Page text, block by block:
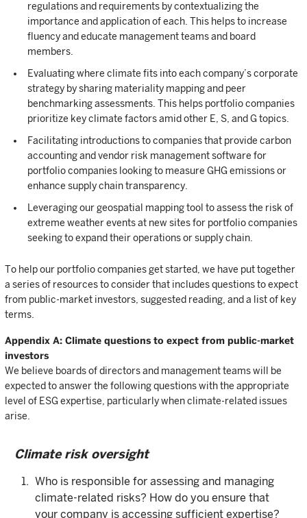
regulations and requirements by contextualizing the
importance and application of each. This helps to increase
fluency and educate management teams and board
members.
Evaluating where climate fits into each company’s corporate
strategy by sharing materiality mapping and peer
benchmarking assessments. This helps portfolio companies
prioritize key climate factors amid other E, S, and G topics.
Facilitating introductions to companies that provide carbon
accounting and vendor risk management software for
portfolio companies looking to measure GHG emissions or
enhance supply chain transparency.
Leveraging our geospatial mapping tool to assess the risk of
extreme weather events at new sites for portfolio companies
seeking to expand their operations or supply chain.
To help our portfolio companies get started, we have put together
a series of resources to consider that includes questions to expect
from public-market investors, suggested reading, and a list of key
terms.
Appendix A: Climate questions to expect from public-market
investors
We believe boards of directors and management teams will be
expected to answer the following questions with the appropriate
level of ESG expertise, particularly when climate-related issues
arise.
Climate risk oversight
Who is responsible for assessing and managing
climate-related risks? How do you ensure that
your company is accessing sufficient expertise?